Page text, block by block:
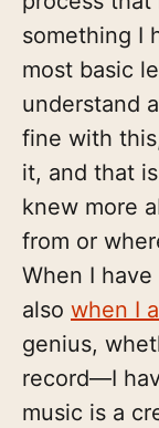
something I
most basic
understand
fine with
it, and that
knew more
from or
When I
also when I
genius,
record—I
music is a